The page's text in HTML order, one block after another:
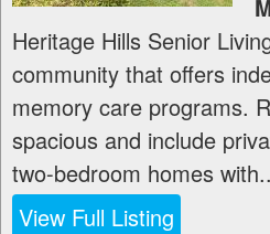
Heritage Hills Senior
community that offers
memory care programs.
spacious and include
two-bedroom homes
View Full Listing